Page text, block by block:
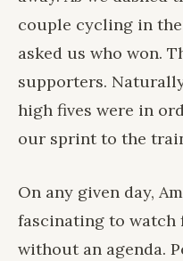
couple cycling in
asked us who won.
supporters.
high fives were in
our sprint to the
On any given day,
fascinating to watch
without an agenda.